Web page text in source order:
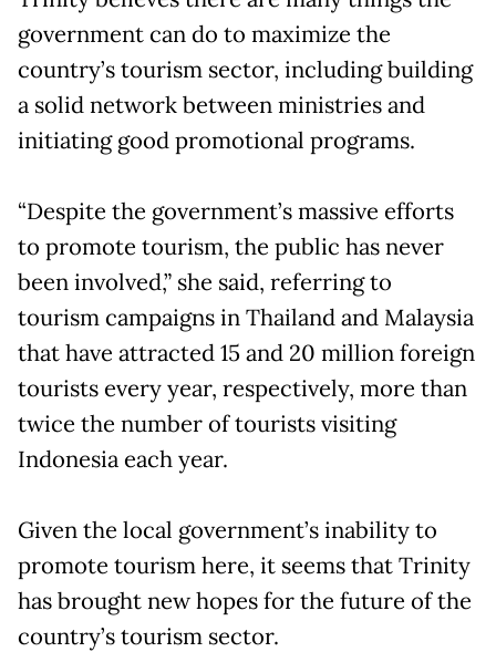
government can do to maximize the
country’s tourism sector, including building
a solid network between ministries and
initiating good promotional programs.
“Despite the government’s massive efforts
to promote tourism, the public has never
been involved,” she said, referring to
tourism campaigns in Thailand and Malaysia
that have attracted 15 and 20 million foreign
tourists every year, respectively, more than
twice the number of tourists visiting
Indonesia each year.
Given the local government’s inability to
promote tourism here, it seems that Trinity
has brought new hopes for the future of the
country’s tourism sector.